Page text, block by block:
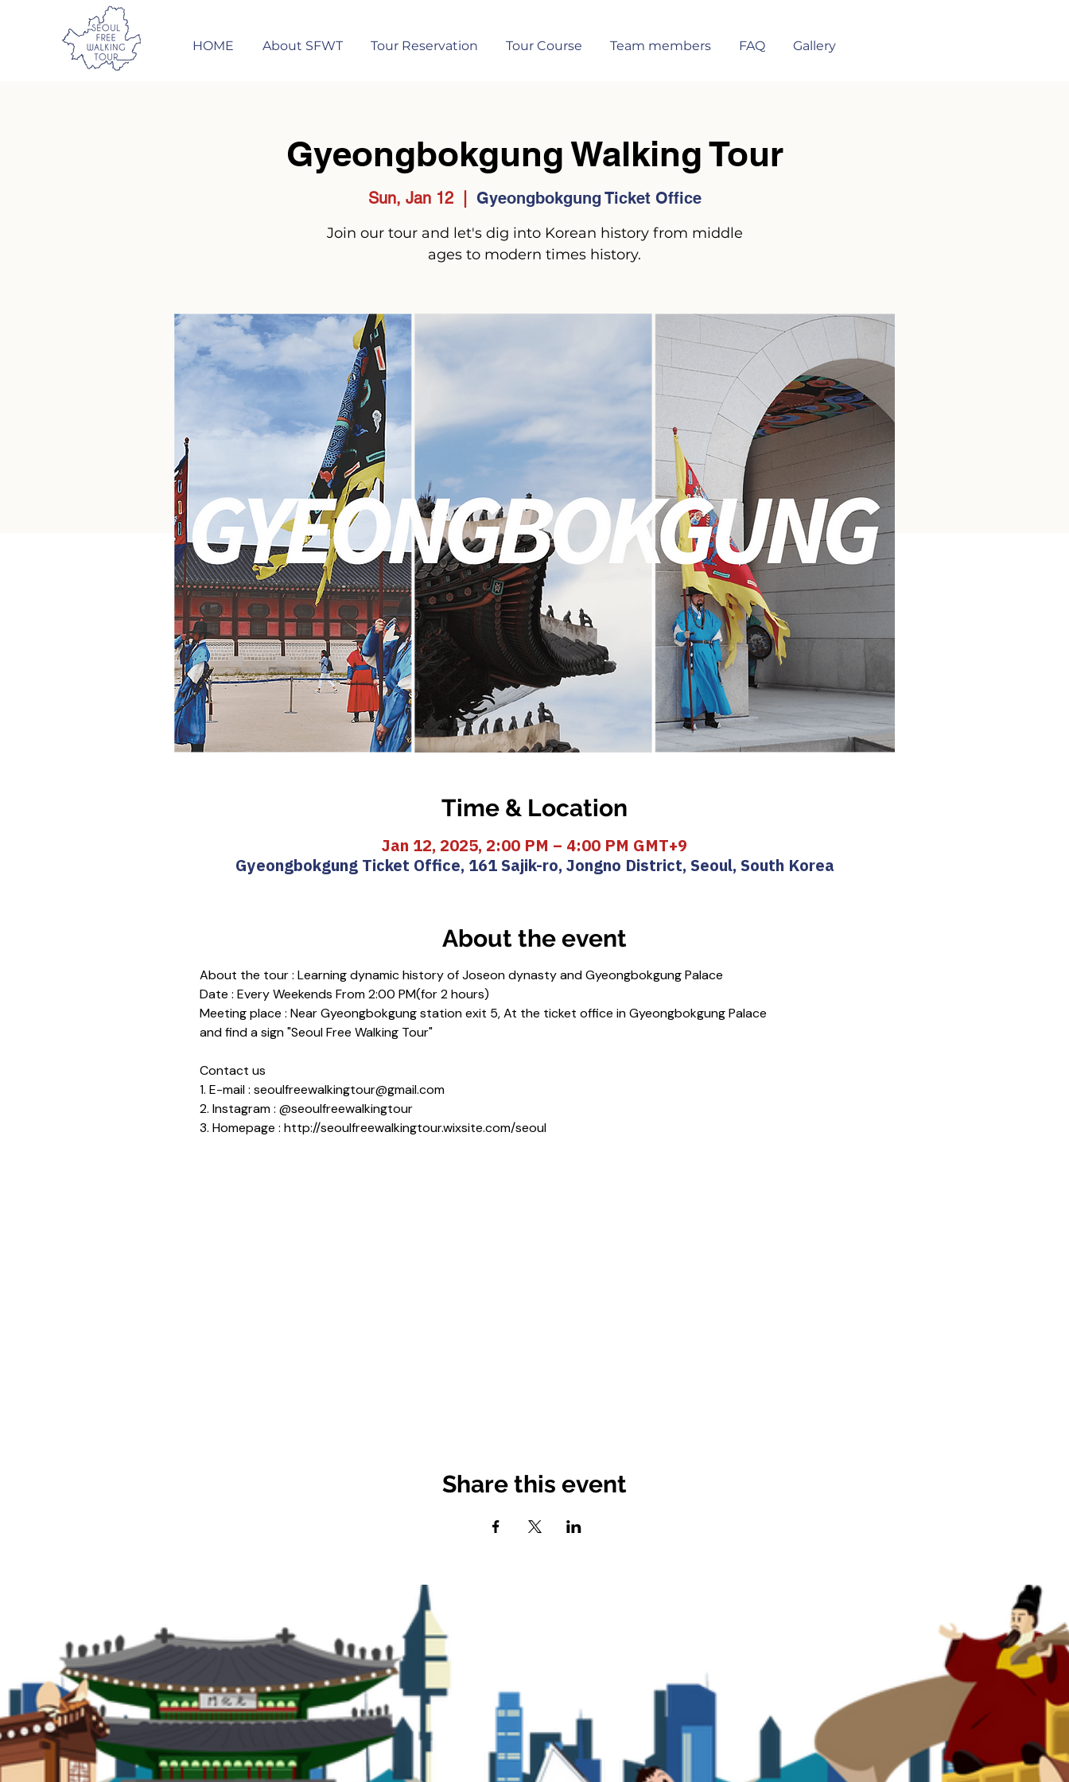
HOME About SFWT Tour Reservation Tour Course Team members FAQ Gallery
Gyeongbokgung Walking Tour
Sun, Jan 12
  |
Gyeongbokgung Ticket Office
Join our tour and let's dig into Korean history from middle
ages to modern times history.
Time & Location
Jan 12, 2025, 2:00 PM – 4:00 PM GMT+9
Gyeongbokgung Ticket Office, 161 Sajik-ro, Jongno District, Seoul, South Korea
About the event
About the tour : Learning dynamic history of Joseon dynasty and Gyeongbokgung Palace
Date : Every Weekends From 2:00 PM(for 2 hours)
Meeting place : Near Gyeongbokgung station exit 5, At the ticket office in Gyeongbokgung Palace
and find a sign "Seoul Free Walking Tour"
Contact us
1. E-mail : seoulfreewalkingtour@gmail.com
2. Instagram : @seoulfreewalkingtour
3. Homepage : http://seoulfreewalkingtour.wixsite.com/seoul
Share this event